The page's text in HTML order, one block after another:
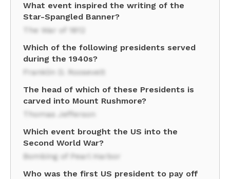
What event inspired the writing of the
Star-Spangled Banner?
The War of 1812
Which of the following presidents served
during the 1940s?
Franklin D. Roosevelt
The head of which of these Presidents is
carved into Mount Rushmore?
Thomas Jefferson
Which event brought the US into the
Second World War?
Bombing of Pearl Harbor
Who was the first US president to pay off